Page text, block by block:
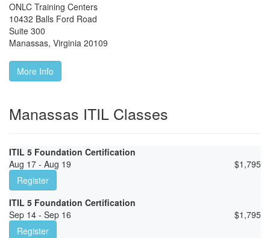
ONLC Training Centers
10432 Balls Ford Road
Suite 300
Manassas, Virginia 20109
More Info
Manassas ITIL Classes
ITIL 5 Foundation Certification
Aug 17 - Aug 19
$1,795
Register
ITIL 5 Foundation Certification
Sep 14 - Sep 16
$1,795
Register